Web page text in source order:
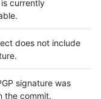
currently
does not include
signature was
the commit.